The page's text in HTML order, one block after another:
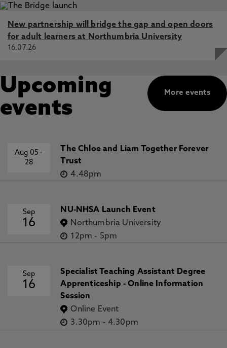
New partnership will bridge the gap and open doors
for adult learners at Northumbria University
16.07.26
More events
Upcoming
events
Aug 05-
28
The Chloe and Liam Together Forever
Trust
4.48pm
Sep
16
NU-NHSA Launch Event
Northumbria University
12pm - 5pm
Sep
16
Specialist Teaching Assistant Degree
Apprenticeship - Online Information
Session
Online Event
3.30pm - 4.30pm